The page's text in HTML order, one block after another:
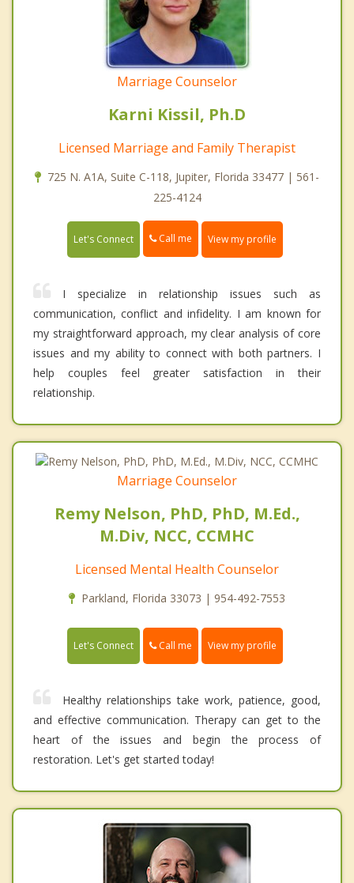
Marriage Counselor
Karni Kissil, Ph.D
Licensed Marriage and Family Therapist
725 N. A1A, Suite C-118, Jupiter, Florida 33477 | 561-
225-4124
Let's Connect Call me View my profile
I specialize in relationship issues such as
communication, conflict and infidelity. I am known for
my straightforward approach, my clear analysis of core
issues and my ability to connect with both partners. I
help couples feel greater satisfaction in their
relationship.
Marriage Counselor
Remy Nelson, PhD, PhD, M.Ed.,
M.Div, NCC, CCMHC
Licensed Mental Health Counselor
Parkland, Florida 33073 | 954-492-7553
Let's Connect Call me View my profile
Healthy relationships take work, patience, good,
and effective communication. Therapy can get to the
heart of the issues and begin the process of
restoration. Let's get started today!